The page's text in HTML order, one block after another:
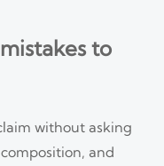
to
without asking
and